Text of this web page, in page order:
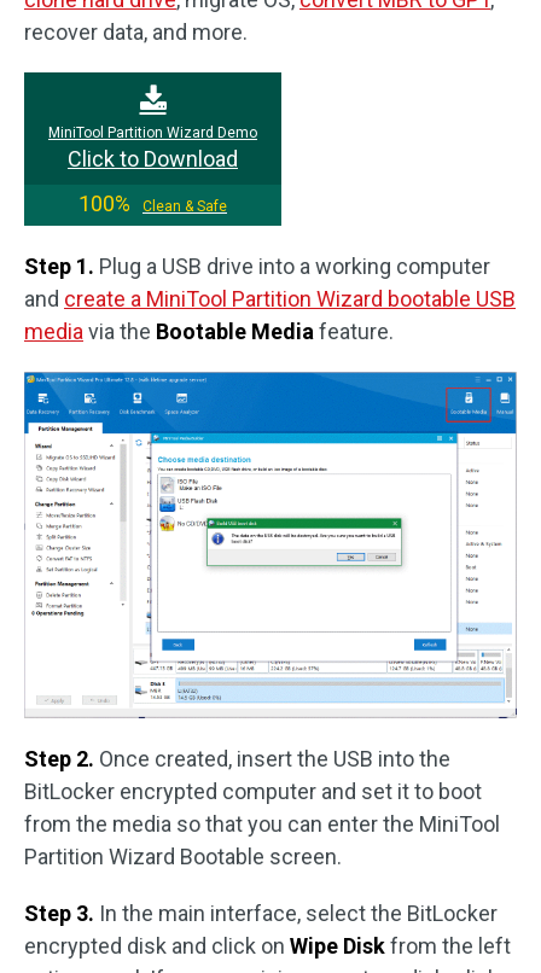
recover data, and more.
MiniTool Partition Wizard Demo
Click to Download
100%
Clean & Safe
Step 1. Plug a USB drive into a working computer
and create a MiniTool Partition Wizard bootable USB
media via the Bootable Media feature.
Step 2. Once created, insert the USB into the
BitLocker encrypted computer and set it to boot
from the media so that you can enter the MiniTool
Partition Wizard Bootable screen.
Step 3. In the main interface, select the BitLocker
encrypted disk and click on Wipe Diskfrom the left